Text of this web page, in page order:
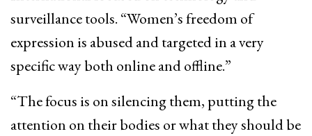
surveillance tools. “Women’s freedom of
expression is abused and targeted in a very
specific way both online and offline.”
“The focus is on silencing them, putting the
attention on their bodies or what they should be